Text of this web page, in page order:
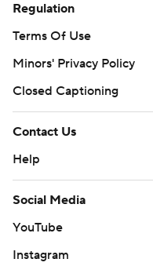
Regulation
Terms Of Use
Minors' Privacy Policy
Closed Captioning
Contact Us
Help
Social Media
YouTube
Instagram